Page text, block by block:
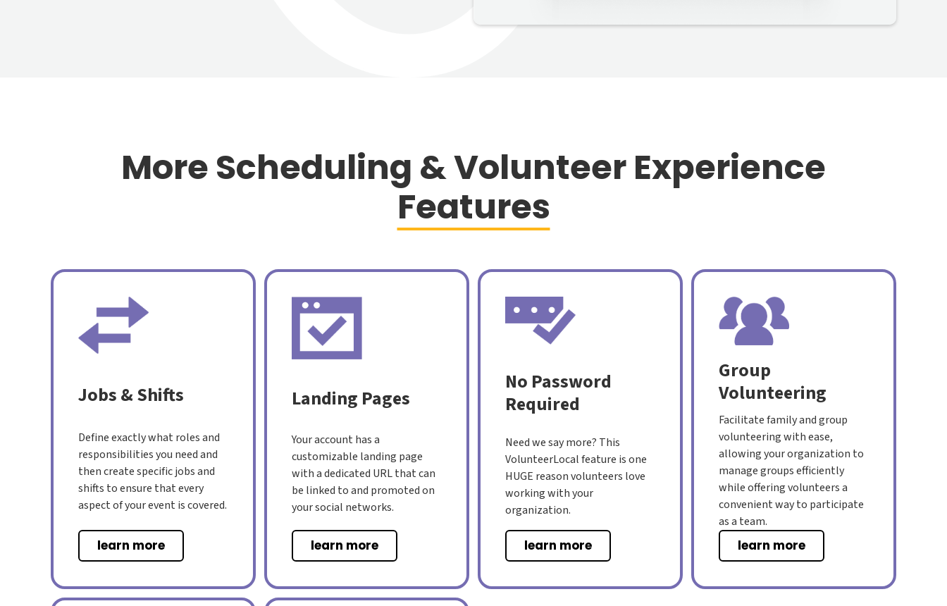
More Scheduling & Volunteer Experience
Features
Jobs & Shifts
Define exactly what roles and
responsibilities you need and
then create specific jobs and
shifts to ensure that every
aspect of your event is covered.
learn more
Landing Pages
Your account has a
customizable landing page
with a dedicated URL that can
be linked to and promoted on
your social networks.
learn more
No Password
Required
Need we say more? This
VolunteerLocal feature is one
HUGE reason volunteers love
working with your
organization.
learn more
Group
Volunteering
Facilitate family and group
volunteering with ease,
allowing your organization to
manage groups efficiently
while offering volunteers a
convenient way to participate
as a team.
learn more